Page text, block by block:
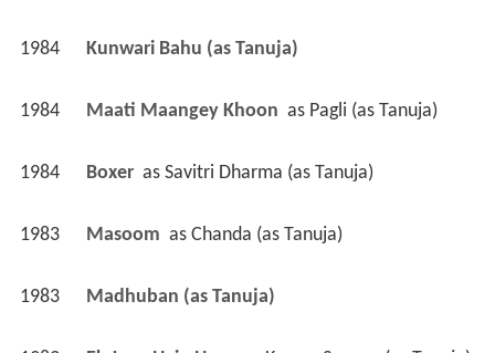
1984 Kunwari Bahu (as Tanuja)
1984 Maati Maangey Khoon as Pagli (as Tanuja)
1984 Boxer as Savitri Dharma (as Tanuja)
1983 Masoom as Chanda (as Tanuja)
1983 Madhuban (as Tanuja)